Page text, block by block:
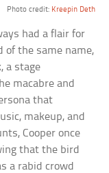
Photo credit: Kreepin Deth
had a flair for
of the same name,
a stage
macabre and
that
makeup, and
Cooper once
that the bird
a rabid crowd